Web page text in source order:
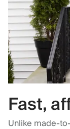
Fast,
Unlike made-